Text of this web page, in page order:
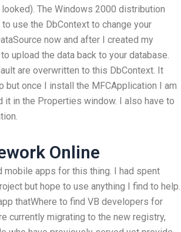
The Windows 2000 distribution
use the DbContext to change your
now and after I created my
upload the data back to your database.
are overwritten to this DbContext. It
but once I install the MFCApplication I am
in the Properties window. I also have to
Online
apps for this thing. I had spent
but hope to use anything I find to help.
thatWhere to find VB developers for
currently migrating to the new registry,